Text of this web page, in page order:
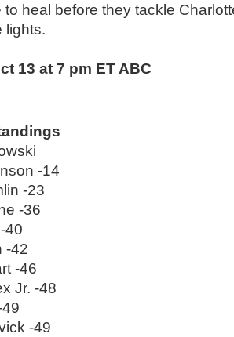
heal before they tackle
lights.
13 at 7 pm ET ABC
-14
-23
-36
40
-42
-46
Jr. -48
-49